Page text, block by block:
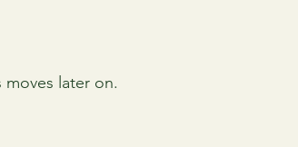
later on.